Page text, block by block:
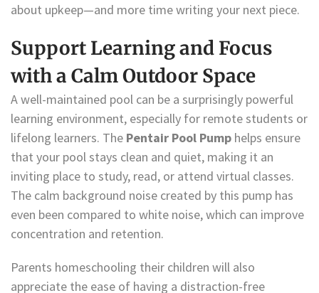
about upkeep—and more time writing your next piece.
Support Learning and Focus
with a Calm Outdoor Space
A well-maintained pool can be a surprisingly powerful
learning environment, especially for remote students or
lifelong learners. The Pentair Pool Pump helps ensure
that your pool stays clean and quiet, making it an
inviting place to study, read, or attend virtual classes.
The calm background noise created by this pump has
even been compared to white noise, which can improve
concentration and retention.
Parents homeschooling their children will also
appreciate the ease of having a distraction-free